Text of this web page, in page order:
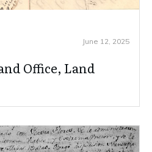
June 12, 2025
Office, Land